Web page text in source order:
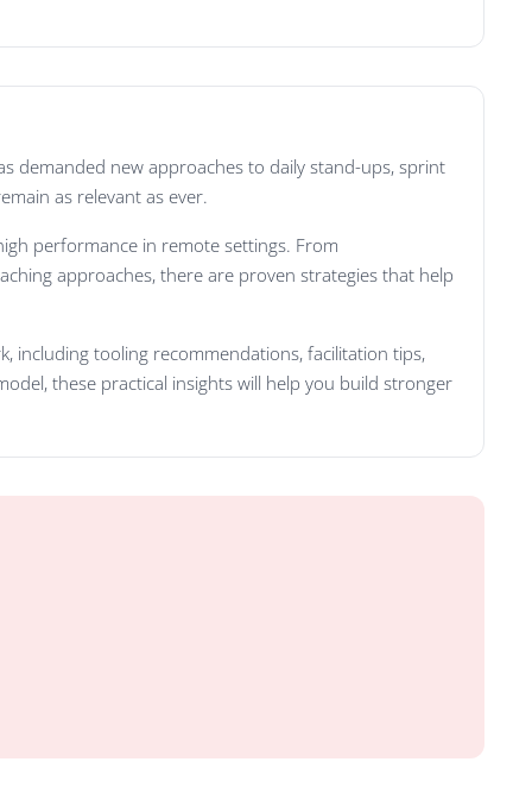
demanded new approaches to daily stand-ups, sprint
as relevant as ever.
performance in remote settings. From
approaches, there are proven strategies that help
including tooling recommendations, facilitation tips,
these practical insights will help you build stronger